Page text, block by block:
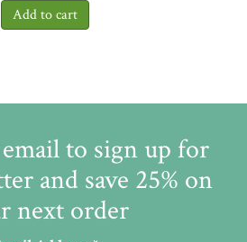
to sign up for
and save 25% on
next order